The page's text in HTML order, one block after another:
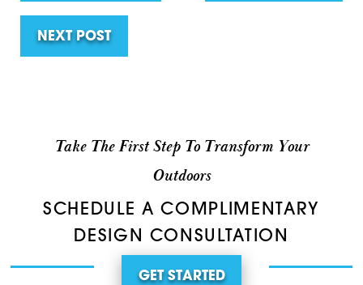
NEXT POST
Take The First Step To Transform Your
Outdoors
SCHEDULE A COMPLIMENTARY
DESIGN CONSULTATION
GET STARTED